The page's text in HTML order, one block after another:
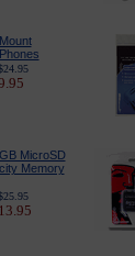
MicroSD
Memory